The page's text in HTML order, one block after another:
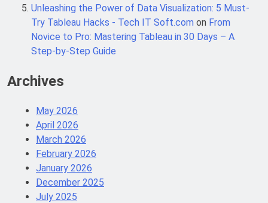
Implementing Anthropic’s Agent
Design Patterns with Google ADK
Unleashing the Power of Data Visualization: 5 Must-
Try Tableau Hacks - Tech IT Soft.com on From
Novice to Pro: Mastering Tableau in 30 Days – A
Step-by-Step Guide
Archives
May 2026
April 2026
March 2026
February 2026
January 2026
December 2025
July 2025